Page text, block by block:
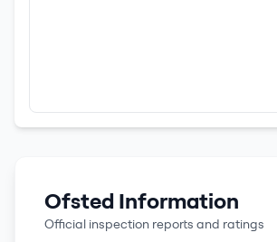
Ofsted Information
Official inspection reports and ratings